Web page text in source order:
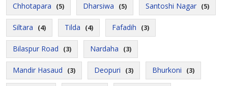
Chhotapara (5) Dharsiwa (5) Santoshi Nagar (5)
Siltara (4) Tilda (4) Fafadih (3)
Bilaspur Road (3) Nardaha (3)
Mandir Hasaud (3) Deopuri (3) Bhurkoni (3)